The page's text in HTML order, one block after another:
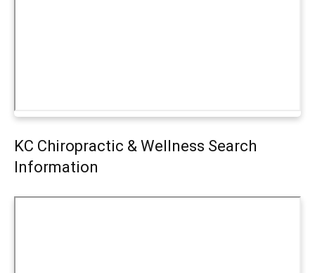
KC Chiropractic & Wellness Search
Information